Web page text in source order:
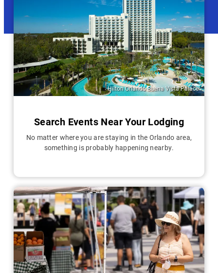
Hilton Orlando Buena Vista Palace
Search Events Near Your Lodging
No matter where you are staying in the Orlando area,
something is probably happening nearby.